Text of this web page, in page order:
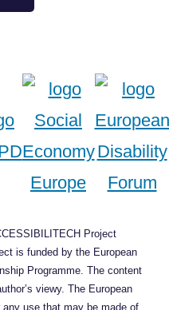
Project
is funded by the European
Programme. The content
viewy. The European
use that may be made of